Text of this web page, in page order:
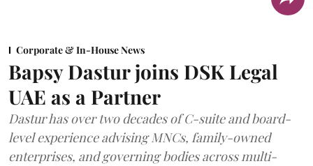
Corporate & In-House News
Bapsy Dastur joins DSK Legal
UAE as a Partner
Dastur has over two decades of C-suite and board-
level experience advising MNCs, family-owned
enterprises, and governing bodies across multi-